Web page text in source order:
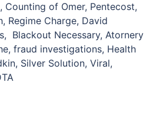
Counting of Omer, Pentecost,
Regime Charge, David
Blackout Necessary, Atornery
fraud investigations, Health
Silver Solution, Viral,